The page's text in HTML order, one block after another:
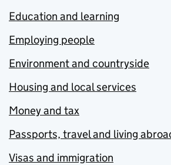
Education and learning
Employing people
Environment and countryside
Housing and local services
Money and tax
Passports, travel and living
Visas and immigration